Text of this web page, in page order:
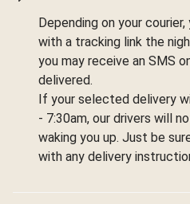
Depending on your
with a tracking link the
you may receive an SMS
delivered.
If your selected delivery
- 7:30am, our drivers will
waking you up. Just be
with any delivery